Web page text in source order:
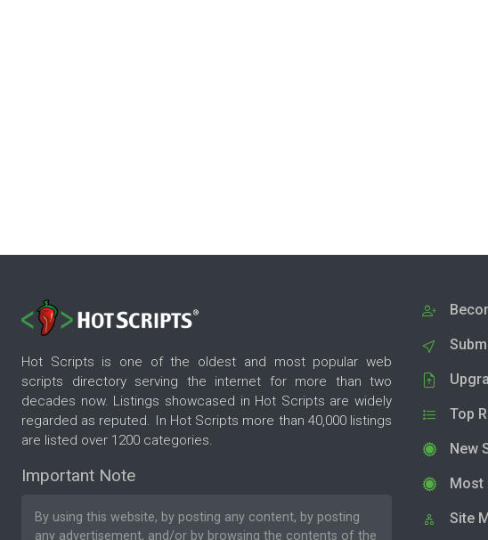
Hot Scripts is one of the oldest and most popular web
scripts directory serving the internet for more than two
decades now. Listings showcased in Hot Scripts are widely
regarded as reputed. In Hot Scripts more than 40,000 listings
are listed over 1200 categories.
Important Note
By using this website, by posting any content, by posting
any advertisement, and/or by browsing the contents of the
Top
New
Most
Site